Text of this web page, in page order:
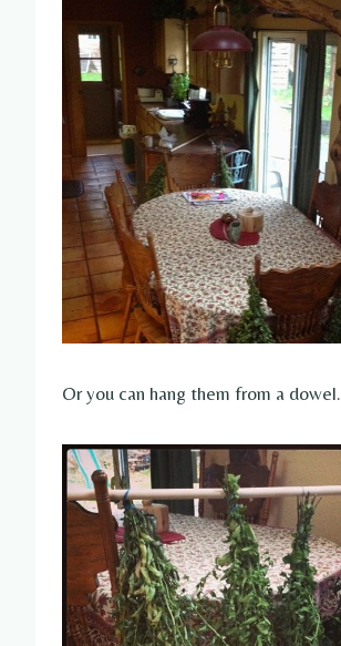
Or you can hang them from a dowel.